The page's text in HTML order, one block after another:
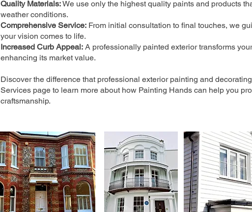
Quality Materials:We use only the highest quality paints and products
weather conditions.
Comprehensive Service: From initial consultation to final touches, we
your vision comes to life.
Increased Curb Appeal: A professionally painted exterior transforms
enhancing its market value.
Discover the difference that professional exterior painting and
Services page to learn more about how Painting Hands can help you
craftsmanship.